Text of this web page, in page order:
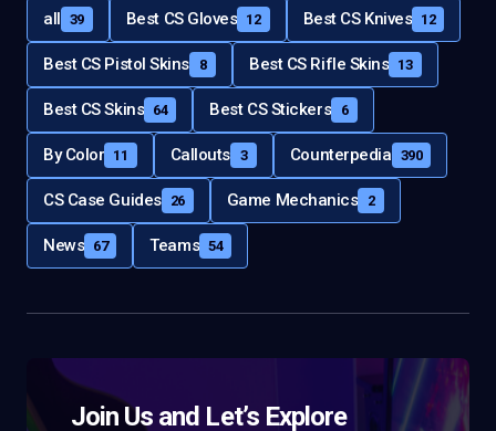
all 39 Best CS Gloves 12 Best CS Knives 12
Best CS Pistol Skins 8 Best CS Rifle Skins 13
Best CS Skins 64 Best CS Stickers 6
By Color 11 Callouts 3 Counterpedia 390
CS Case Guides 26 Game Mechanics 2
News 67 Teams 54
Join Us and Let’s Explore